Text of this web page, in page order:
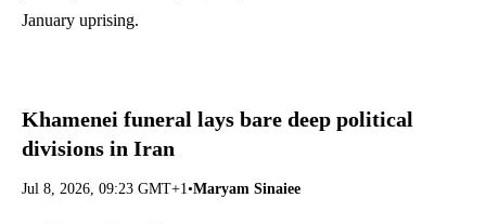
January uprising.
Khamenei funeral lays bare deep political
divisions in Iran
Jul 8, 2026, 09:23 GMT+1 •Maryam Sinaiee